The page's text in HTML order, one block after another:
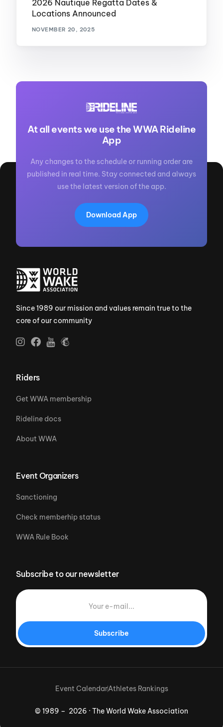
2026 Nautique Regatta Dates &
Locations Announced
NOVEMBER 20, 2025
At all events we use the WWA Rideline
App
Any changes to the schedule or running order are
published in real time. Stay connected and always
use the latest version of the app.
Download App
Since 1989 our mission and values remain true to the
core of our community
Riders
Get WWA membership
Rideline docs
About WWA
Event Organizers
Sanctioning
Check memberhip status
WWA Rule Book
Subscribe to our newsletter
Subscribe
© 1989 – 2026 · The World Wake Association
Event CalendarAthletes Rankings